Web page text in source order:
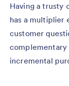
Having a trusty
has a
customer
incremental